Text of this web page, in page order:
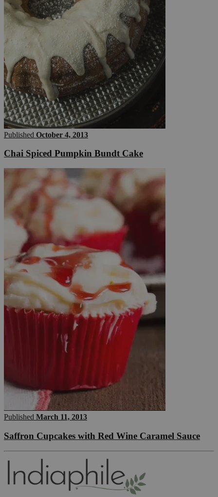
Published October 4, 2013
Chai Spiced Pumpkin Bundt Cake
Published March 11, 2013
Saffron Cupcakes with Red Wine Caramel Sauce